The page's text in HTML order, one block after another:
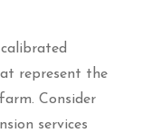
represent the
Consider
services